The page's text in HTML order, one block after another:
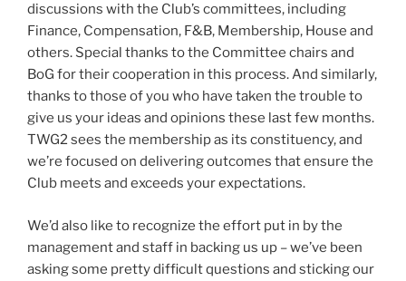
discussions with the Club’s committees, including
Finance, Compensation, F&B, Membership, House and
others. Special thanks to the Committee chairs and
BoG for their cooperation in this process. And similarly,
thanks to those of you who have taken the trouble to
give us your ideas and opinions these last few months.
TWG2 sees the membership as its constituency, and
we’re focused on delivering outcomes that ensure the
Club meets and exceeds your expectations.
We’d also like to recognize the effort put in by the
management and staff in backing us up – we’ve been
asking some pretty difficult questions and sticking our